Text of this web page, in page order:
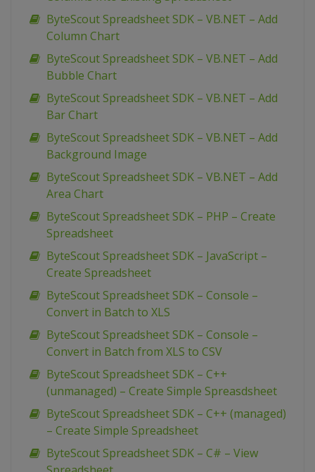
ByteScout Spreadsheet SDK – VB.NET – Add
Column Chart
ByteScout Spreadsheet SDK – VB.NET – Add
Bubble Chart
ByteScout Spreadsheet SDK – VB.NET – Add
Bar Chart
ByteScout Spreadsheet SDK – VB.NET – Add
Background Image
ByteScout Spreadsheet SDK – VB.NET – Add
Area Chart
ByteScout Spreadsheet SDK – PHP – Create
Spreadsheet
ByteScout Spreadsheet SDK – JavaScript –
Create Spreadsheet
ByteScout Spreadsheet SDK – Console –
Convert in Batch to XLS
ByteScout Spreadsheet SDK – Console –
Convert in Batch from XLS to CSV
ByteScout Spreadsheet SDK – C++
(unmanaged) – Create Simple Spreasdsheet
ByteScout Spreadsheet SDK – C++ (managed)
– Create Simple Spreadsheet
ByteScout Spreadsheet SDK – C# – View